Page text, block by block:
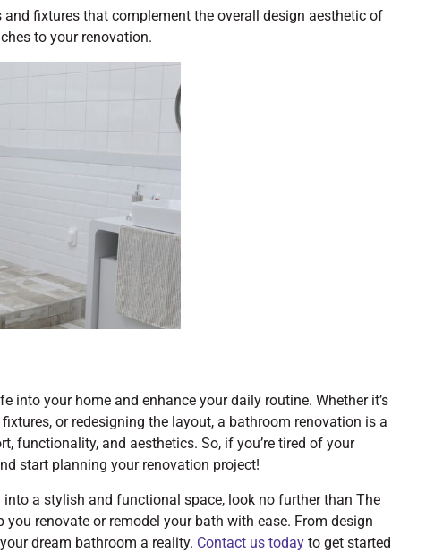
and fixtures that complement the overall design aesthetic of
to your renovation.
into your home and enhance your daily routine. Whether it’s
or redesigning the layout, a bathroom renovation is a
functionality, and aesthetics. So, if you’re tired of your
start planning your renovation project!
a stylish and functional space, look no further than The
renovate or remodel your bath with ease. From design
dream bathroom a reality. Contact us today to get started